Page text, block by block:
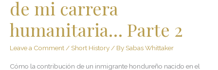
de mi carrera
humanitaria… Parte 2
Leave a Comment/ Short History/ By Sabas Whittaker
Cómo la contribución de un inmigrante hondureño nacido en el
2